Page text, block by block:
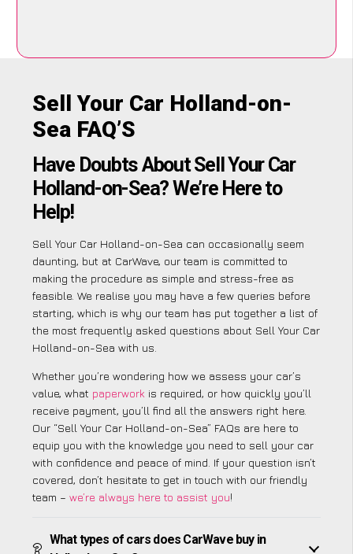
Sell Your Car Holland-on-
Sea FAQ’S
Have Doubts About Sell Your Car
Holland-on-Sea? We’re Here to
Help!
Sell Your Car Holland-on-Sea can occasionally seem
daunting, but at CarWave, our team is committed to
making the procedure as simple and stress-free as
feasible. We realise you may have a few queries before
starting, which is why our team has put together a list of
the most frequently asked questions about Sell Your Car
Holland-on-Sea with us.
Whether you’re wondering how we assess your car’s
value, what paperwork is required, or how quickly you’ll
receive payment, you’ll find all the answers right here.
Our “Sell Your Car Holland-on-Sea” FAQs are here to
equip you with the knowledge you need to sell your car
with confidence and peace of mind. If your question isn’t
covered, don’t hesitate to get in touch with our friendly
team – we’re always here to assist you!
What types of cars does CarWave buy in